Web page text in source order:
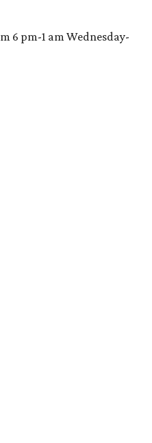
6 pm-1 am Wednesday-